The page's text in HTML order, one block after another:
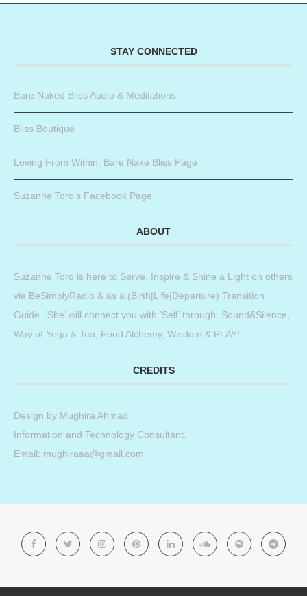
STAY CONNECTED
Bare Naked Bliss Audio & Meditations
Bliss Boutique
Loving From Within: Bare Nake Bliss Page
Suzanne Toro’s Facebook Page
ABOUT
Suzanne Toro is here to Serve, Inspire & Shine a Light on others
via BeSimplyRadio & as a (Birth|Life|Departure) Transition
Guide. ‘She’ will connect you with ‘Self’ through: Sound&Silence,
Way of Yoga & Tea, Food Alchemy, Wisdom & PLAY!
CREDITS
Design by Mughira Ahmad
Information and Technology Consultant.
Email: mughiraaa@gmail.com